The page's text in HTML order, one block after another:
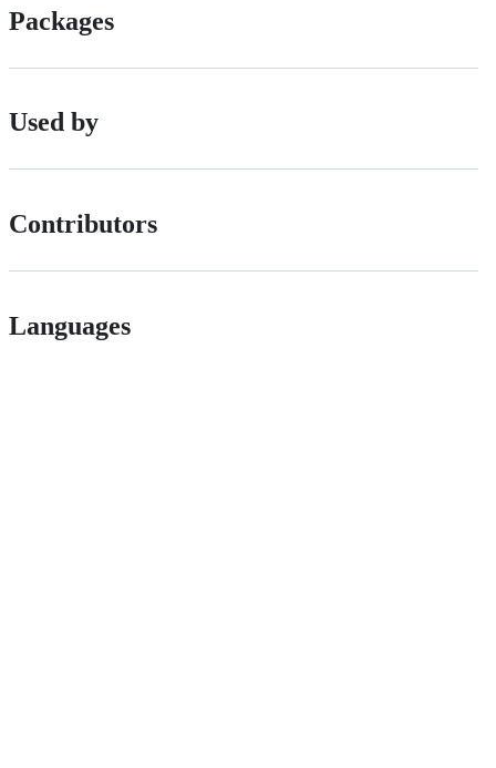
Packages
Used by
Contributors
Languages